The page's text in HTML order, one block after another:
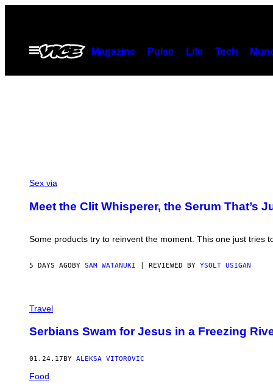
contentOpen
Menu
Magazine Pulse Life Tech
Sex via
Meet the Clit Whisperer, the Serum That’s
Some products try to reinvent the moment. This one just tries
5 DAYS AGOBY SAM WATANUKI | REVIEWED BY YSOLT USIGAN
Travel
Serbians Swam for Jesus in a Freezing
01.24.17 BY ALEKSA VITOROVIC
Food